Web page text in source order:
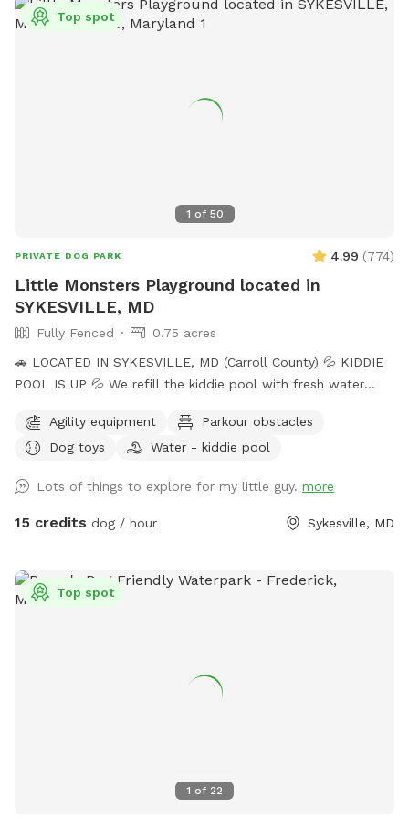
1 of 50
Top spot
PRIVATE DOG PARK 4.99 (774)
Little Monsters Playground located in
SYKESVILLE, MD
Fully Fenced
0.75 acres
🚗 LOCATED IN SYKESVILLE, MD (Carroll County) 💦 KIDDIE
POOL IS UP 💦 We refill the kiddie pool with fresh water
net. If you want your dog to have fresh water for your visit,
please add the kiddie pool extra and we will dump and refill
allowed behind the shed only. • Pick up poop. We have two
poop bag stations, and a trash can. • Place used bowls in
you leave. ** The pool is not available to guests at this
time. ** 🎉 Events / Parties Welcome 🎉 Message us prior to
your dog(s) to run, and ample room to play fetch. There is
tunnel, climbing cube, climbing dome, car beds, the biggest
tire you’ve ever seen, and hammock. We also have a bunch
Agility equipment
Parkour obstacles
Dog toys
Water - kiddie pool
Lots of things to explore for my little guy. more
15 credits dog / hour Sykesville, MD
1 of 22
Top spot